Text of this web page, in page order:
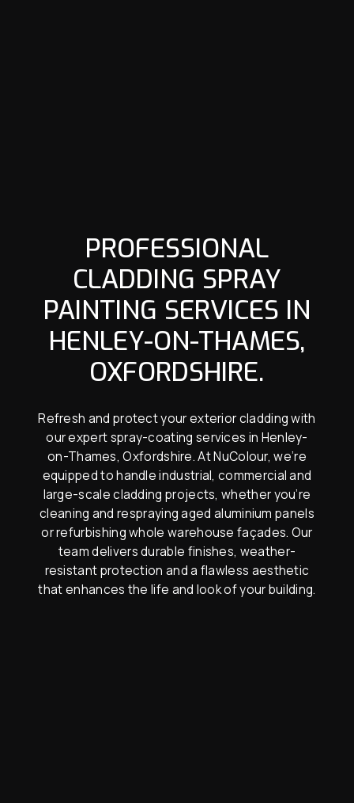
PROFESSIONAL
CLADDING SPRAY
PAINTING SERVICES IN
HENLEY-ON-THAMES,
OXFORDSHIRE.
Refresh and protect your exterior cladding with
our expert spray-coating services in Henley-
on-Thames, Oxfordshire. At NuColour, we’re
equipped to handle industrial, commercial and
large-scale cladding projects, whether you’re
cleaning and respraying aged aluminium panels
or refurbishing whole warehouse façades. Our
team delivers durable finishes, weather-
resistant protection and a flawless aesthetic
that enhances the life and look of your building.